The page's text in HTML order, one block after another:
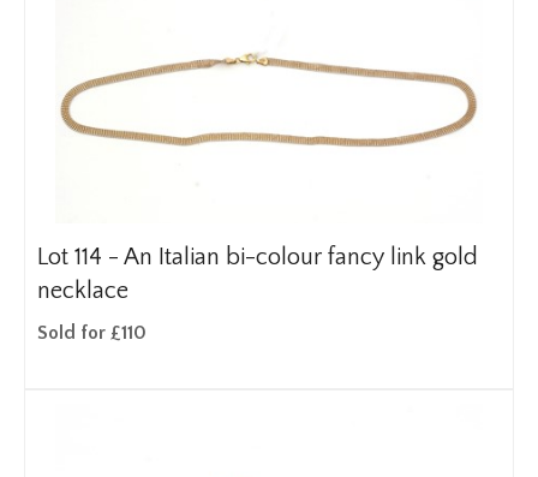
Lot 114 - An Italian bi-colour fancy link gold
necklace
Sold for £110